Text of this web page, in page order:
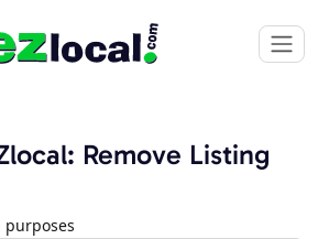
Remove Listing
purposes